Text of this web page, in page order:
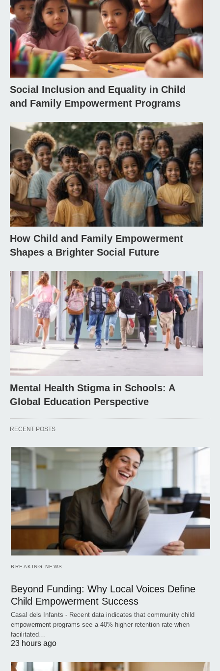
Social Inclusion and Equality in Child
and Family Empowerment Programs
How Child and Family Empowerment
Shapes a Brighter Social Future
Mental Health Stigma in Schools: A
Global Education Perspective
RECENT POSTS
BREAKING NEWS
Beyond Funding: Why Local Voices Define
Child Empowerment Success
Casal dels Infants - Recent data indicates that community child
empowerment programs see a 40% higher retention rate when
facilitated…
23 hours ago